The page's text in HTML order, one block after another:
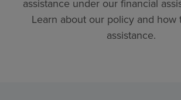
assistance under our financial
Learn about our policy and how
assistance.